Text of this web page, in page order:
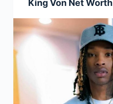
King Von Net Worth